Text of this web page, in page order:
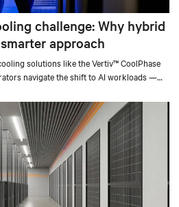
challenge: Why hybrid
approach
solutions like the Vertiv™ CoolPhase
navigate the shift to AI workloads —
decisions too early.